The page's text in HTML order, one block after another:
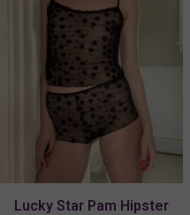
Lucky Star Pam Hipster